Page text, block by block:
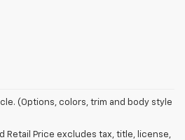
(Options, colors, trim and body style
Retail Price excludes tax, title, license,
Retail Price excludes tax, title, license,
Dealer sets the final price.
exhaust or Z51 Performance Package.